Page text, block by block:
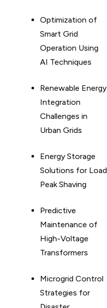
Optimization of
Smart Grid
Operation Using
AI Techniques
Renewable Energy
Integration
Challenges in
Urban Grids
Energy Storage
Solutions for Load
Peak Shaving
Predictive
Maintenance of
High-Voltage
Transformers
Microgrid Control
Strategies for